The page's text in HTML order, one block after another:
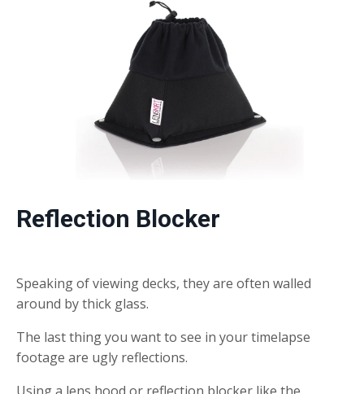
Reflection Blocker
Speaking of viewing decks, they are often walled
around by thick glass.
The last thing you want to see in your timelapse
footage are ugly reflections.